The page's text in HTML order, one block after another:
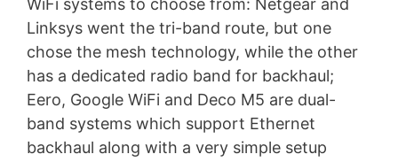
WiFi systems to choose from: Netgear and
Linksys went the tri-band route, but one
chose the mesh technology, while the other
has a dedicated radio band for backhaul;
Eero, Google WiFi and Deco M5 are dual-
band systems which support Ethernet
backhaul along with a very simple setup